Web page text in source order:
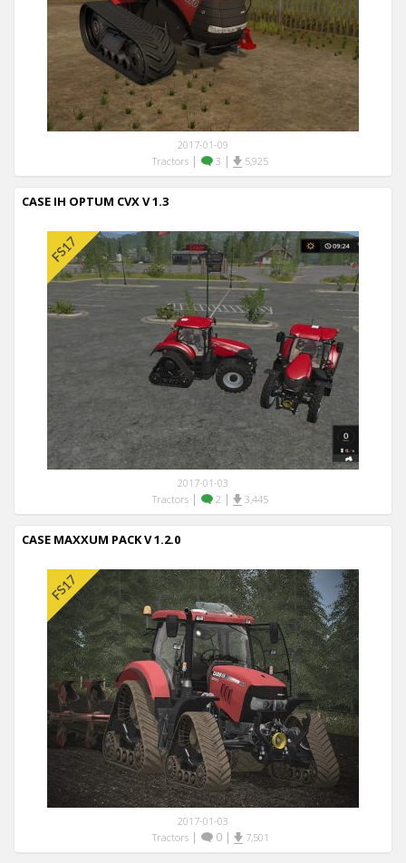
2017-01-09
Tractors | 3 | 5,925
CASE IH OPTUM CVX V 1.3
2017-01-03
Tractors | 2 | 3,445
CASE MAXXUM PACK V 1.2.0
2017-01-03
Tractors| 0| 7,501